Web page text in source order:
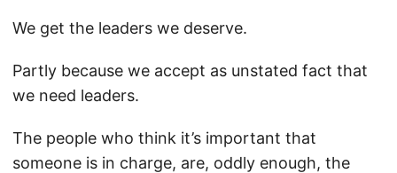
We get the leaders we deserve.
Partly because we accept as unstated fact that
we need leaders.
The people who think it’s important that
someone is in charge, are, oddly enough, the